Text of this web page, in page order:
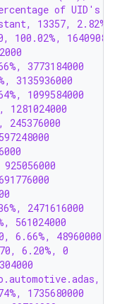
of UID's
13357, 2.82%,
100.02%,
3773184000
3135936000
1099584000
1281024000
245376000
925056000
2471616000
561024000
6.66%, 48960000
6.20%, 0
1735680000